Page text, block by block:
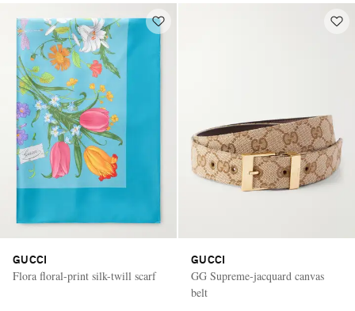
GUCCI
Flora floral-print silk-twill scarf
GUCCI
GG Supreme-jacquard canvas
belt